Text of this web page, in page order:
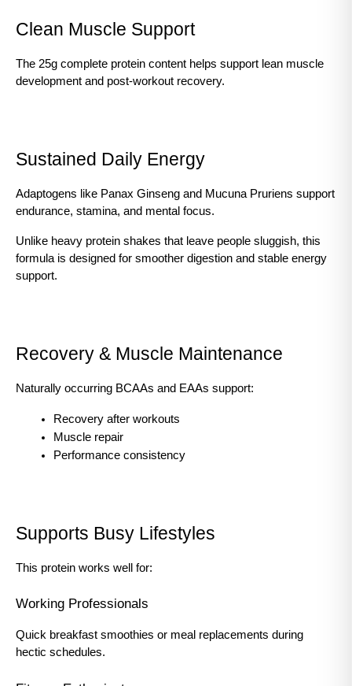
Clean Muscle Support
The 25g complete protein content helps support lean muscle
development and post-workout recovery.
Sustained Daily Energy
Adaptogens like Panax Ginseng and Mucuna Pruriens support
endurance, stamina, and mental focus.
Unlike heavy protein shakes that leave people sluggish, this
formula is designed for smoother digestion and stable energy
support.
Recovery & Muscle Maintenance
Naturally occurring BCAAs and EAAs support:
Recovery after workouts
Muscle repair
Performance consistency
Supports Busy Lifestyles
This protein works well for:
Working Professionals
Quick breakfast smoothies or meal replacements during
hectic schedules.